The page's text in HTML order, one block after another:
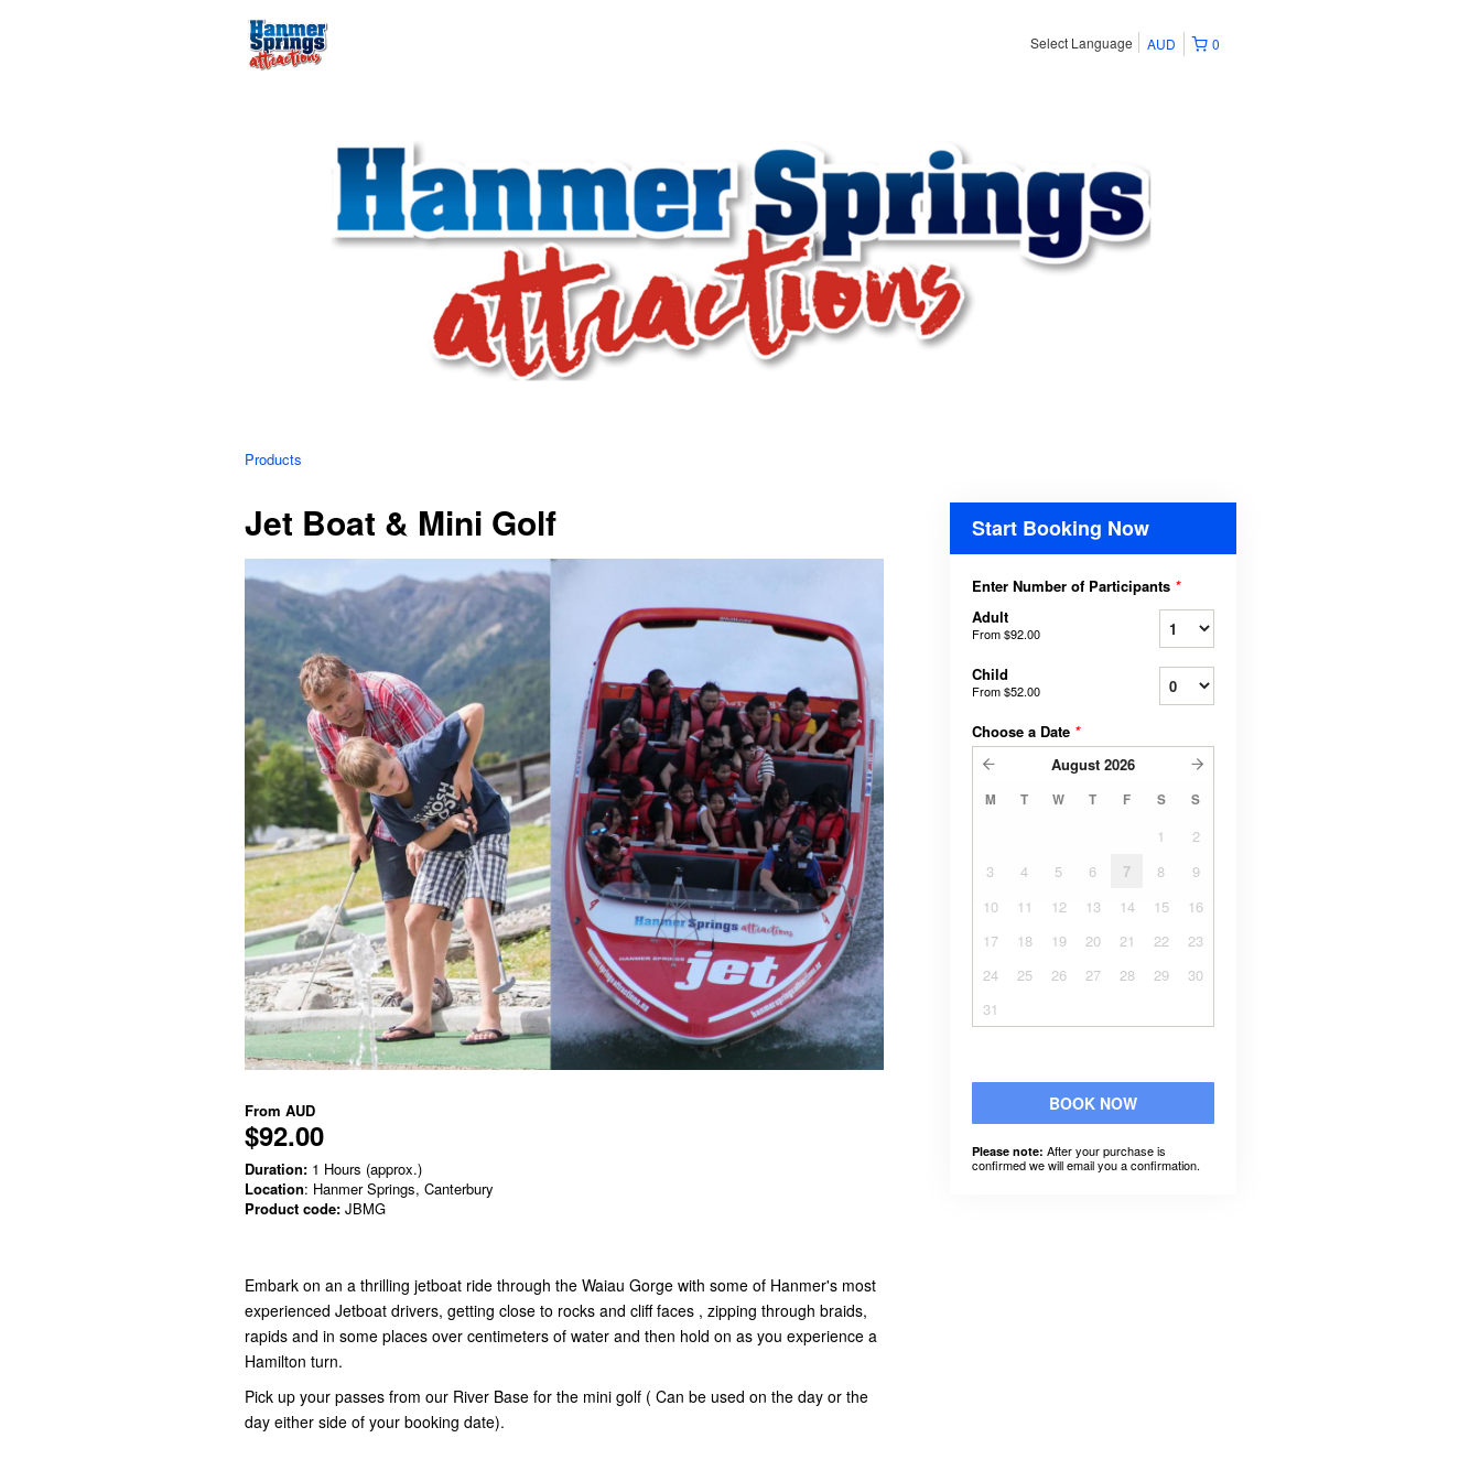
0
AUD
Select Language
Products
Jet Boat & Mini Golf
From AUD
$92.00
Duration: 1 Hours (approx.)
Location: Hanmer Springs, Canterbury
Product code: JBMG
Embark on an a thrilling jetboat ride through the Waiau Gorge with some of Hanmer's most
experienced Jetboat drivers, getting close to rocks and cliff faces , zipping through braids,
rapids and in some places over centimeters of water and then hold on as you experience a
Hamilton turn.
Pick up your passes from our River Base for the mini golf ( Can be used on the day or the
day either side of your booking date).
Start Booking Now
Enter Number of Participants *
Adult
From$92.00
Child
From$52.00
Choose a Date *
August 2026
M T W T F S S
1
2
3
4 5 6 7 8
9
10
11 12 13 14 15
16
17
18 19 20 21 22
23
24
25 26 27 28 29
30
31
BOOK NOW
Please note: After your purchase is
confirmed we will email you a confirmation.